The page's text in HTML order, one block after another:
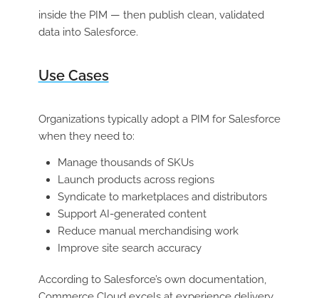
inside the PIM — then publish clean, validated
data into Salesforce.
Use Cases
Organizations typically adopt a PIM for Salesforce
when they need to:
Manage thousands of SKUs
Launch products across regions
Syndicate to marketplaces and distributors
Support AI-generated content
Reduce manual merchandising work
Improve site search accuracy
According to Salesforce’s own documentation,